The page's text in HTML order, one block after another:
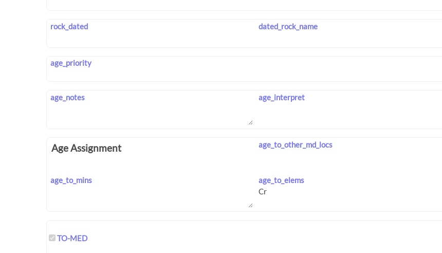
rock_dated dated_rock_name
age_priority
age_notes age_interpret
Age Assignment age_to_other_md_locs
age_to_mins age_to_elems
TO-MED